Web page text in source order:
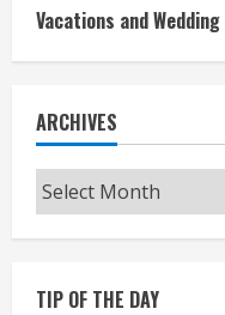
Vacations and
ARCHIVES
Archives
TIP OF THE DAY